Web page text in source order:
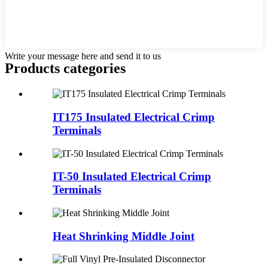
Write your message here and send it to us
Products categories
IT175 Insulated Electrical Crimp
Terminals
IT-50 Insulated Electrical Crimp
Terminals
Heat Shrinking Middle Joint